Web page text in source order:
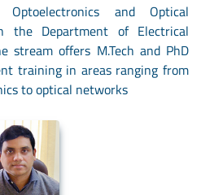
and Optical
the Department of Electrical
stream offers M.Tech and PhD
training in areas ranging from
to optical networks